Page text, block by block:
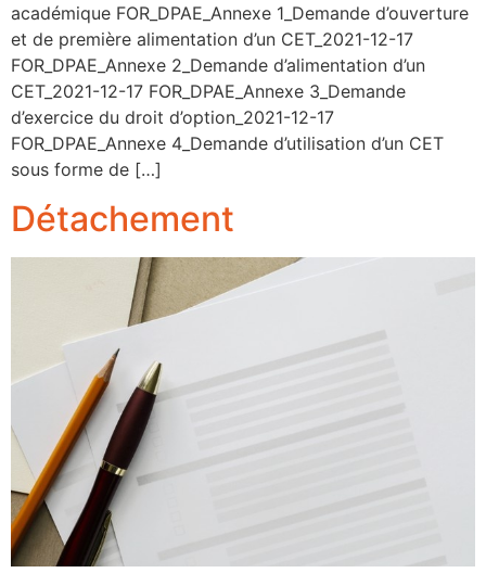
académique FOR_DPAE_Annexe 1_Demande d’ouverture
et de première alimentation d’un CET_2021-12-17
FOR_DPAE_Annexe 2_Demande d’alimentation d’un
CET_2021-12-17 FOR_DPAE_Annexe 3_Demande
d’exercice du droit d’option_2021-12-17
FOR_DPAE_Annexe 4_Demande d’utilisation d’un CET
sous forme de […]
Détachement